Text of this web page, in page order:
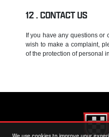
CONTACT US
If you have any questions or
wish to make a complaint,
of the protection of personal